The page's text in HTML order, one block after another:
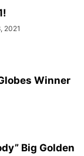
2021
Winner
Big Golden